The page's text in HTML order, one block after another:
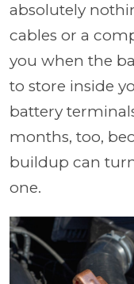
absolutely
cables or a
you when the
to store inside
battery
months, too,
buildup can
one.